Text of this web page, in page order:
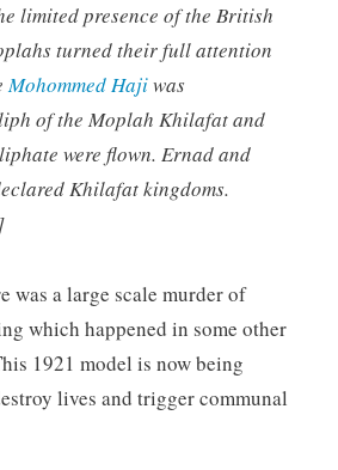
limited presence of the British
turned their full attention
Mohommed Hajiwas
of the Moplah Khilafat and
were flown. Ernad and
Khilafat kingdoms.
]
was a large scale murder of
which happened in some other
1921 model is now being
lives and trigger communal